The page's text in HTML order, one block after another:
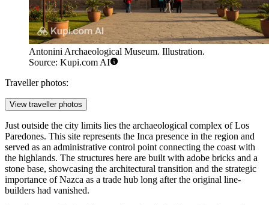
Antonini Archaeological Museum. Illustration.
Source: Kupi.com AI
Traveller photos:
View traveller photos
Just outside the city limits lies the archaeological complex ofLos
Paredones. This site represents the Inca presence in the region and
served as an administrative control point connecting the coast with
the highlands. The structures here are built with adobe bricks and a
stone base, showcasing the architectural transition and the strategic
importance of Nazca as a trade hub long after the original line-
builders had vanished.